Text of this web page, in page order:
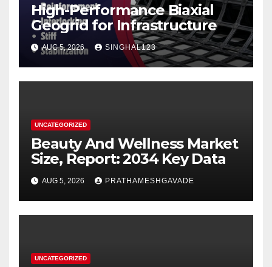
High-Performance Biaxial
Geogrid for Infrastructure
AUG 5, 2026 SINGHAL123
UNCATEGORIZED
Beauty And Wellness Market
Size, Report: 2034 Key Data
AUG 5, 2026 PRATHAMESHGAVADE
UNCATEGORIZED